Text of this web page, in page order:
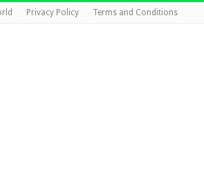
Privacy Policy Terms and Conditions